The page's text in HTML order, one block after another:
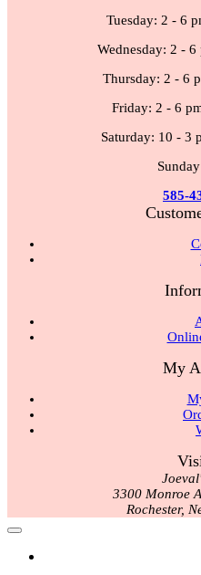
Tuesday: 2 - 6
Wednesday: 2 -
Thursday: 2 - 6
Friday: 2 - 6
Saturday: 10 - 3
585-
My
3300 Monroe
Rochester,